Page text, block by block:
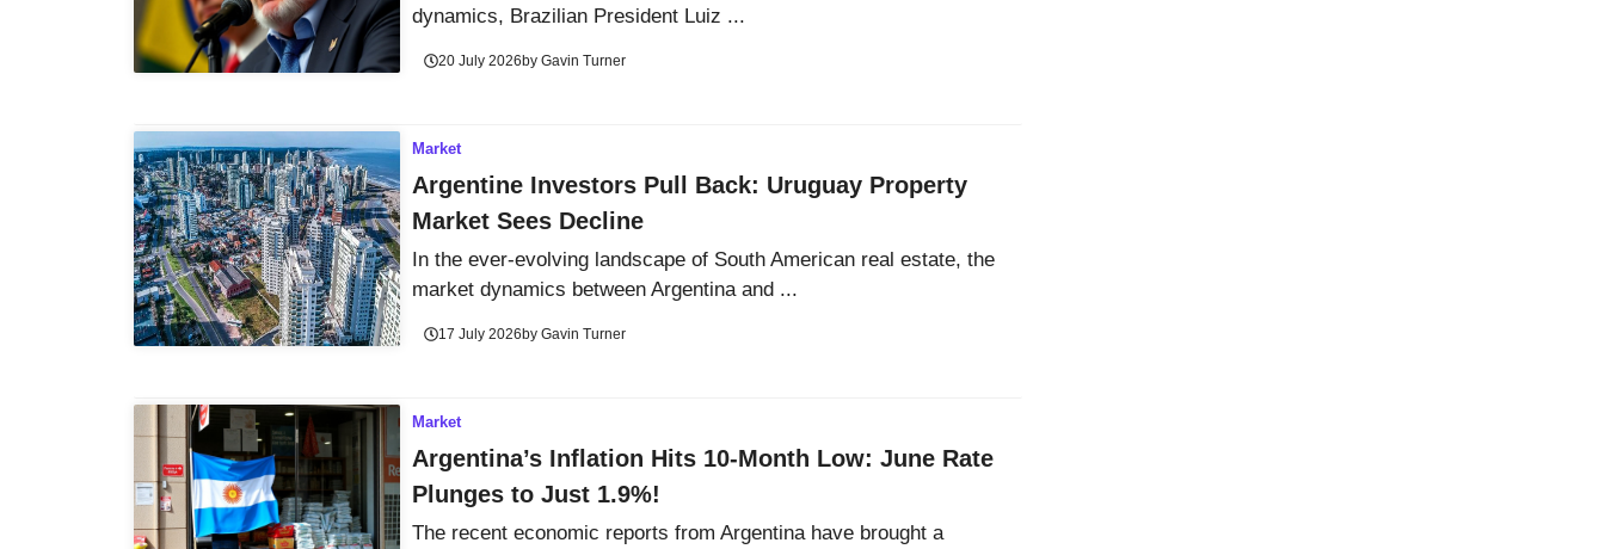
dynamics, Brazilian President Luiz ...
20 July 2026byGavin Turner
Market
Argentine Investors Pull Back: Uruguay Property
Market Sees Decline
In the ever-evolving landscape of South American real estate, the
market dynamics between Argentina and ...
17 July 2026byGavin Turner
Market
Argentina’s Inflation Hits 10-Month Low: June Rate
Plunges to Just 1.9%!
The recent economic reports from Argentina have brought a